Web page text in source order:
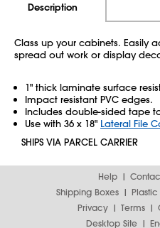
Description
Class up your cabinets. Easily
spread out work or display
1" thick laminate surface
Impact resistant PVC edges.
Includes double-sided tape
Use with 36 x 18" Lateral File
SHIPS VIA PARCEL CARRIER
Help
Shipping Boxes
Plastic
Privacy
Terms
Desktop Site